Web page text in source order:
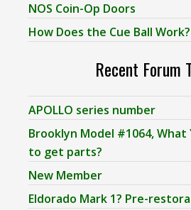
NOS Coin-Op Doors
How Does the Cue Ball Work?
Recent Forum
APOLLO series number
Brooklyn Model #1064,
to get parts?
New Member
Eldorado Mark 1? Pre-